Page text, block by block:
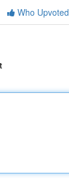
Who Upvoted